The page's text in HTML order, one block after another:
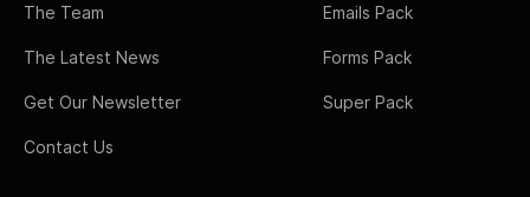
The Team
The Latest News
Get Our Newsletter
Contact Us
Emails Pack
Forms Pack
Super Pack